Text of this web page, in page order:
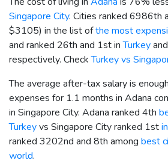
Singapore City. Cities ranked 6986th
$3105) in the list ofthe most
and ranked 26th and 1st inTurkeyand
respectively. CheckTurkey vs
The average after-tax salary is
expenses for 1.1 months in Adana
in Singapore City. Adana ranked 4th
Turkeyvs Singapore City ranked 1st
ranked 3202nd and 8th among best
world.